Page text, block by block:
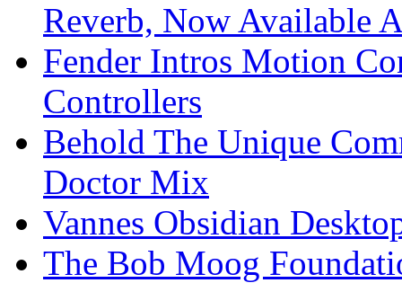
Reverb, Now Available
Fender Intros Motion
Controllers
Behold The Unique
Doctor Mix
Vannes Obsidian
The Bob Moog